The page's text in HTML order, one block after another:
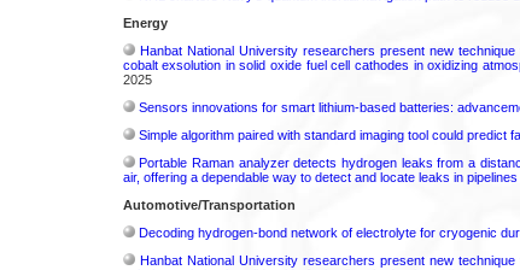
Energy
Hanbat National University researchers present new
cobalt exsolution in solid oxide fuel cell cathodes in oxidizing
2025
Sensors innovations for smart lithium-based batteries:
Simple algorithm paired with standard imaging tool could predict
Portable Raman analyzer detects hydrogen leaks from a
air, offering a dependable way to detect and locate leaks in
Automotive/Transportation
Decoding hydrogen‑bond network of electrolyte for cryogenic
Hanbat National University researchers present new